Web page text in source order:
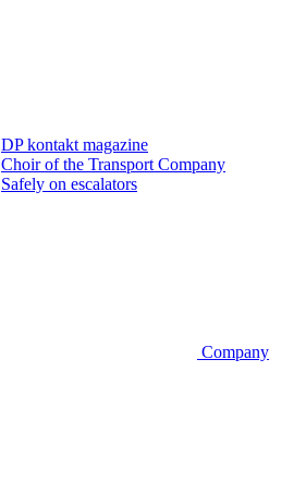
DP kontakt magazine
Choir of the Transport Company
Safely on escalators
Company